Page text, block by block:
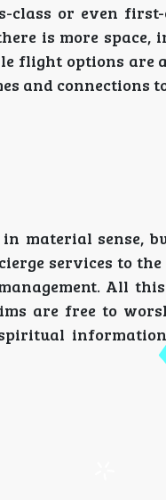
class or even
is more
flight options
and connections
material sense,
services to
All
are free to